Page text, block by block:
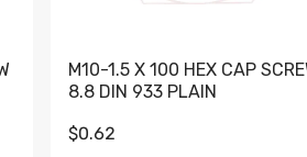
M10-1.5 X 100 HEX CAP
8.8 DIN 933 PLAIN
$0.62